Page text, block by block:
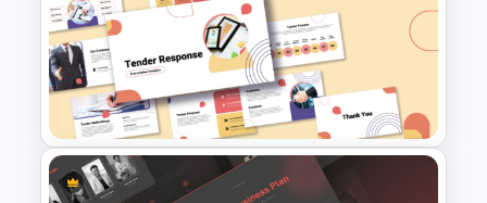
Workforce Planning Case
Studies Template